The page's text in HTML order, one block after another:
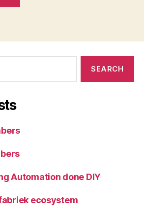
Automation done DIY
ecosystem